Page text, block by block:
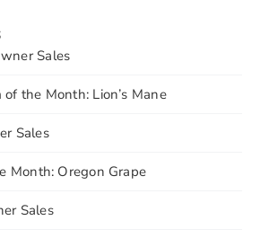
Sales
the Month: Lion’s Mane
Sales
Month: Oregon Grape
Sales